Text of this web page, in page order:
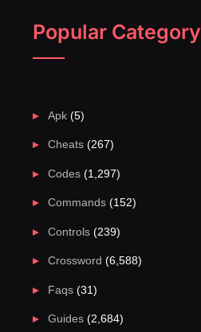
Popular Category
Apk (5)
Cheats (267)
Codes (1,297)
Commands (152)
Controls (239)
Crossword (6,588)
Faqs (31)
Guides (2,684)